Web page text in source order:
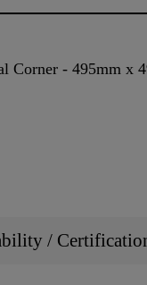
Corner - 495mm x
/